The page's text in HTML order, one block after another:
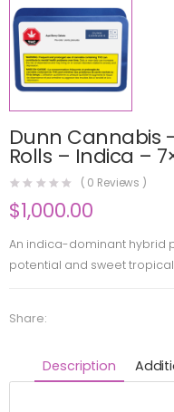
Dunn Cannabis
Rolls – Indica –
( 0 Reviews )
$1,000.00
An indica-dominant hybrid
potential and sweet
Share:
Description